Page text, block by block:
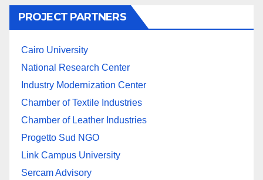
PROJECT PARTNERS
Cairo University
National Research Center
Industry Modernization Center
Chamber of Textile Industries
Chamber of Leather Industries
Progetto Sud NGO
Link Campus University
Sercam Advisory